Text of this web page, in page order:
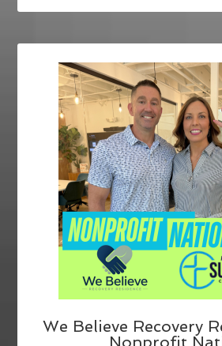
We Believe Recovery
Nonprofit